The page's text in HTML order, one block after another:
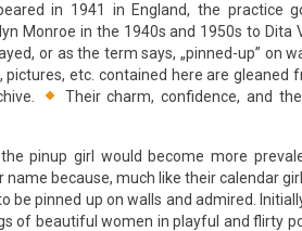
in 1941 in England, the practice
Monroe in the 1940s and 1950s to Dita
or as the term says, „pinned-up” on
pictures, etc. contained here are gleaned
Their charm, confidence, and
pinup girl would become more
name because, much like their calendar
be pinned up on walls and admired.
of beautiful women in playful and flirty